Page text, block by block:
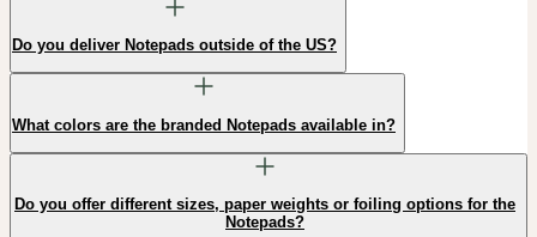
Do you deliver Notepads outside of the US?
What colors are the branded Notepads available in?
Do you offer different sizes, paper weights or foiling options for the
Notepads?